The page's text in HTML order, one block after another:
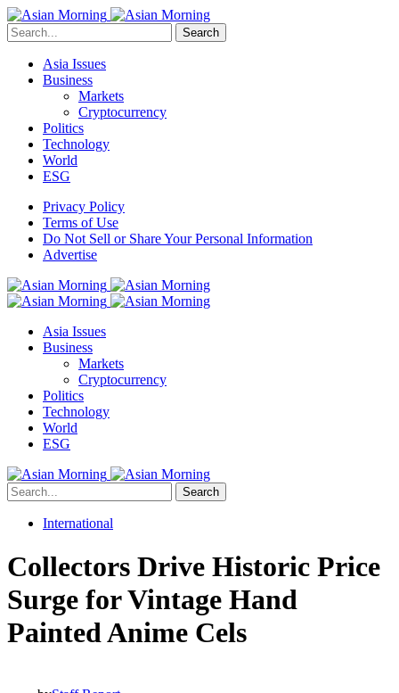
Search
Asia Issues
Business
Markets
Cryptocurrency
Politics
Technology
World
ESG
Privacy Policy
Terms of Use
Do Not Sell or Share Your Personal Information
Advertise
Asia Issues
Business
Markets
Cryptocurrency
Politics
Technology
World
ESG
Search
International
Collectors Drive Historic Price
Surge for Vintage Hand
Painted Anime Cels